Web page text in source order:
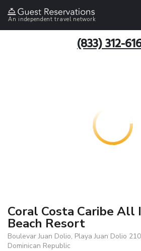
An independent travel network
(833) 312-
Coral Costa Caribe All
Beach Resort
Boulevar Juan Dolio, Playa Juan Dolio
Dominican Republic